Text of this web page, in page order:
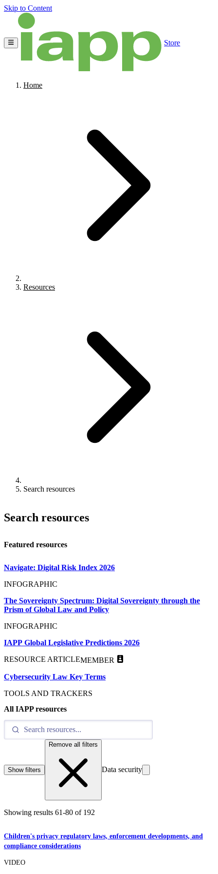
Skip to Content
Store
Home
Resources
Search resources
Search resources
Featured resources
Navigate: Digital Risk Index 2026
INFOGRAPHIC
The Sovereignty Spectrum: Digital Sovereignty through the
Prism of Global Law and Policy
INFOGRAPHIC
IAPP Global Legislative Predictions 2026
RESOURCE ARTICLEMEMBER
Cybersecurity Law Key Terms
TOOLS AND TRACKERS
All IAPP resources
Show filters
Remove all filters
Data security
Showing results 61-80 of 192
Children's privacy regulatory laws, enforcement developments, and
compliance considerations
VIDEO